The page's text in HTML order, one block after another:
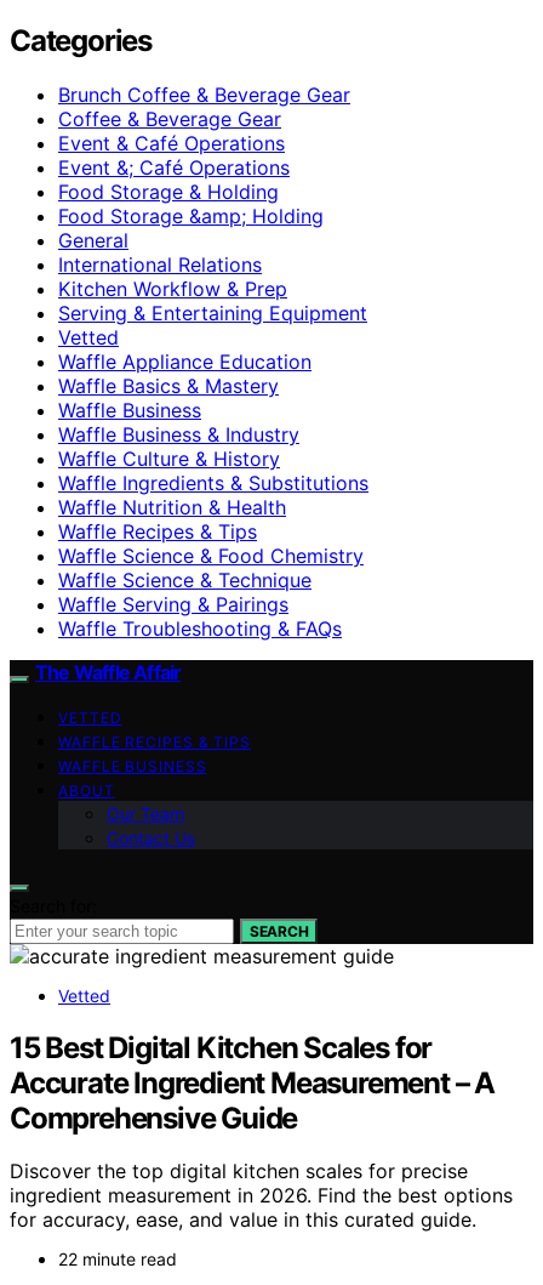
Categories
Brunch Coffee & Beverage Gear
Coffee & Beverage Gear
Event & Café Operations
Event &; Café Operations
Food Storage & Holding
Food Storage &amp; Holding
General
International Relations
Kitchen Workflow & Prep
Serving & Entertaining Equipment
Vetted
Waffle Appliance Education
Waffle Basics & Mastery
Waffle Business
Waffle Business & Industry
Waffle Culture & History
Waffle Ingredients & Substitutions
Waffle Nutrition & Health
Waffle Recipes & Tips
Waffle Science & Food Chemistry
Waffle Science & Technique
Waffle Serving & Pairings
Waffle Troubleshooting & FAQs
The Waffle Affair
VETTED
WAFFLE RECIPES & TIPS
WAFFLE BUSINESS
ABOUT
Our Team
Contact Us
SEARCH
Vetted
15 Best Digital Kitchen Scales for
Accurate Ingredient Measurement – A
Comprehensive Guide
Discover the top digital kitchen scales for precise
ingredient measurement in 2026. Find the best options
for accuracy, ease, and value in this curated guide.
22 minute read